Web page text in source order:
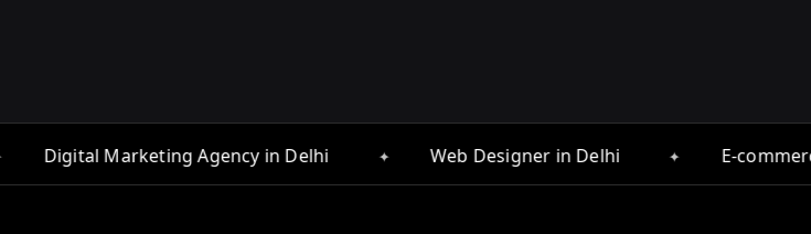
in Delhi ✦ Web Designer in Delhi ✦ E-commerce Website